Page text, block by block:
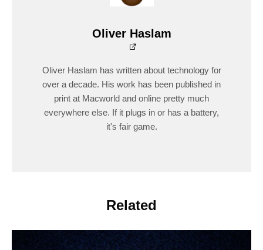
Oliver Haslam
Oliver Haslam has written about technology for
over a decade. His work has been published in
print at Macworld and online pretty much
everywhere else. If it plugs in or has a battery,
it's fair game.
Related